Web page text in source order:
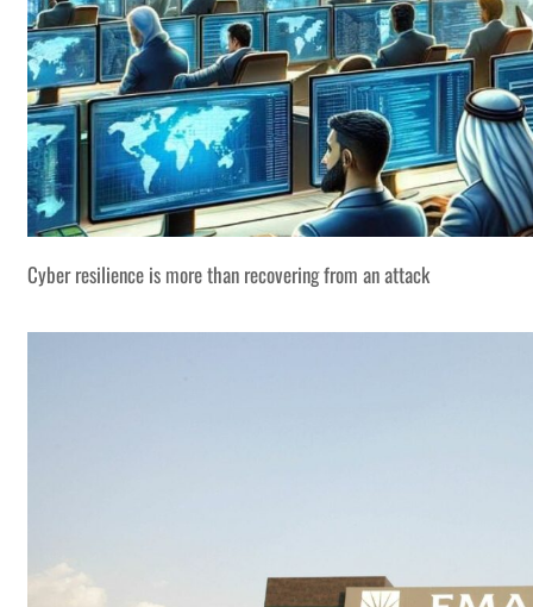
Cyber resilience is more than recovering from an attack